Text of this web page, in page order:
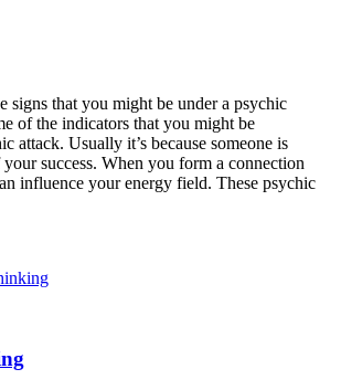
signs that you might be under a psychic
of the indicators that you might be
attack. Usually it’s because someone is
success. When you form a connection
influence your energy field. These psychic